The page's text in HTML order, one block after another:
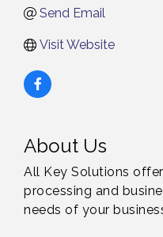
Send Email
Visit Website
About Us
All Key Solutions
processing and
needs of your